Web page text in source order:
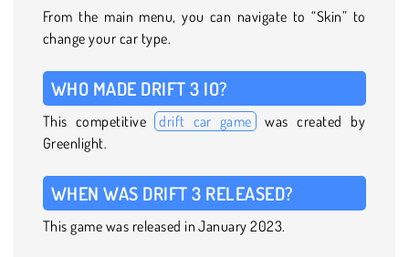
From the main menu, you can navigate to “Skin” to
change your car type.
WHO MADE DRIFT 3 IO?
This competitive drift car game was created by
Greenlight.
WHEN WAS DRIFT 3 RELEASED?
This game was released in January 2023.